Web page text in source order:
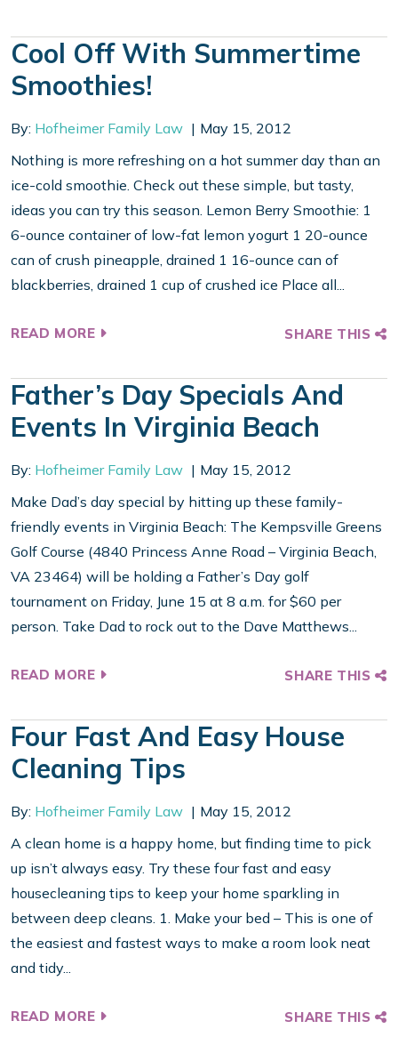
Cool Off With Summertime
Smoothies!
By: Hofheimer Family Law
May 15, 2012
Nothing is more refreshing on a hot summer day than an
ice-cold smoothie. Check out these simple, but tasty,
ideas you can try this season. Lemon Berry Smoothie: 1
6-ounce container of low-fat lemon yogurt 1 20-ounce
can of crush pineapple, drained 1 16-ounce can of
blackberries, drained 1 cup of crushed ice Place all...
READ MORE SHARE THIS
Father’s Day Specials And
Events In Virginia Beach
By: Hofheimer Family Law
May 15, 2012
Make Dad’s day special by hitting up these family-
friendly events in Virginia Beach: The Kempsville Greens
Golf Course (4840 Princess Anne Road – Virginia Beach,
VA 23464) will be holding a Father’s Day golf
tournament on Friday, June 15 at 8 a.m. for $60 per
person. Take Dad to rock out to the Dave Matthews...
READ MORE SHARE THIS
Four Fast And Easy House
Cleaning Tips
By: Hofheimer Family Law
May 15, 2012
A clean home is a happy home, but finding time to pick
up isn’t always easy. Try these four fast and easy
housecleaning tips to keep your home sparkling in
between deep cleans. 1. Make your bed – This is one of
the easiest and fastest ways to make a room look neat
and tidy...
READ MORE SHARE THIS